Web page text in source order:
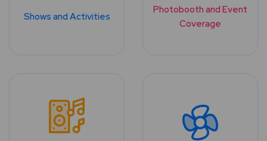
Shows and Activities
Photobooth and Event
Coverage